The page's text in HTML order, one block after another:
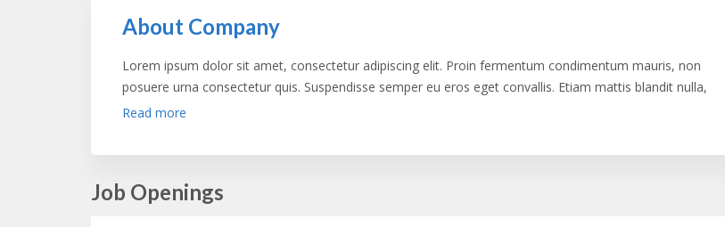
About Company
Lorem ipsum dolor sit amet, consectetur adipiscing elit. Proin fermentum condimentum mauris, non
posuere urna consectetur quis. Suspendisse semper eu eros eget convallis. Etiam mattis blandit nulla,
non venenatis risus varius vel. Morbi fringilla dignissim elit id blandit. Pellentesque vel luctus felis.
gravida hendrerit lacus. Donec euismod accumsan sem et aliquam. Duis a velit eget urna mattis ultricies.
dapibus dui quis, aliquet neque. Sed ac tristique purus. Vestibulum tempor, erat eu porta tempor, erat
Read more
Job Openings